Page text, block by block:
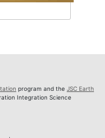
program and the JSC Earth
Integration Science